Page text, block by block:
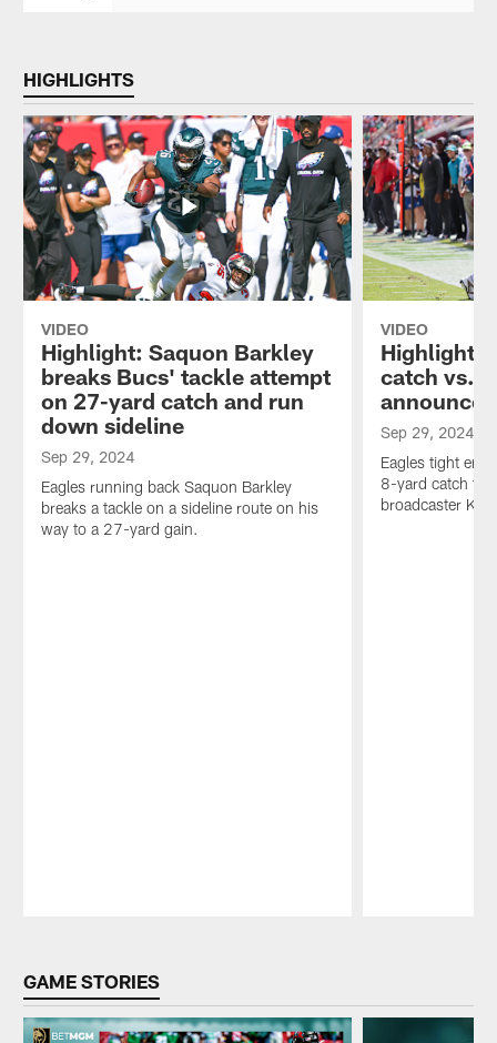
HIGHLIGHTS
VIDEO
Highlight: Saquon Barkley
breaks Bucs' tackle attempt
on 27-yard catch and run
down sideline
Sep 29, 2024
Eagles running back Saquon Barkley
breaks a tackle on a sideline route on his
way to a 27-yard gain.
VIDEO
Highlight:
catch vs.
Sep 29, 2024
Eagles tight end
8-yard catch
broadcaster
GAME STORIES